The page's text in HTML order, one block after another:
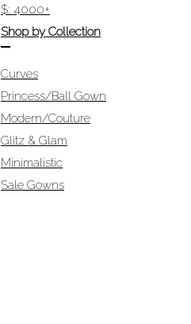
$: 4000+
Shop by Collection
Curves
Princess/Ball Gown
Modern/Couture
Glitz & Glam
Minimalistic
Sale Gowns